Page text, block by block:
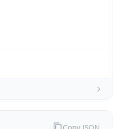
Copy JSON